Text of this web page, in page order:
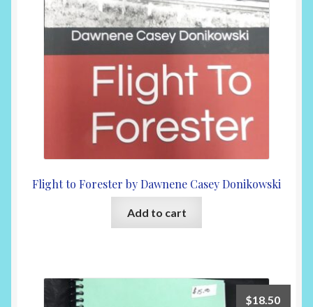
Flight to Forester by Dawnene Casey Donikowski
Add to cart
$18.50